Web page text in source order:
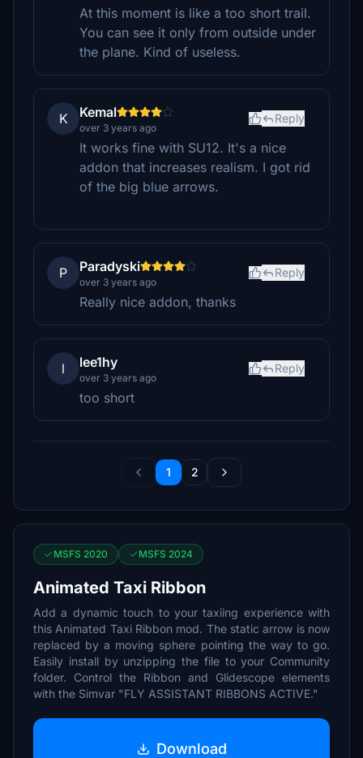
At this moment is like a too short trail.
You can see it only from outside under
the plane. Kind of useless.
K Kemal
over 3 years ago
Reply
It works fine with SU12. It's a nice
addon that increases realism. I got rid
of the big blue arrows.
P Paradyski
over 3 years ago
Reply
Really nice addon, thanks
l lee1hy
over 3 years ago
Reply
too short
1 2
MSFS 2020 MSFS 2024
Animated Taxi Ribbon
Add a dynamic touch to your taxiing experience with
this Animated Taxi Ribbon mod. The static arrow is now
replaced by a moving sphere pointing the way to go.
Easily install by unzipping the file to your Community
folder. Control the Ribbon and Glidescope elements
with the Simvar "FLY ASSISTANT RIBBONS ACTIVE."
Download